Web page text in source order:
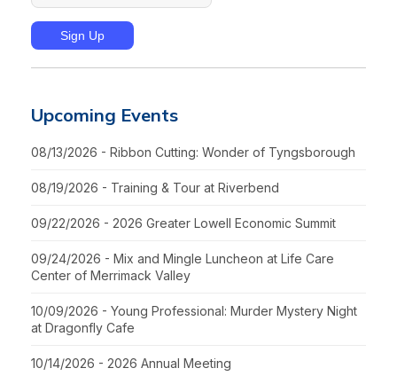
Upcoming Events
08/13/2026 - Ribbon Cutting: Wonder of Tyngsborough
08/19/2026 - Training & Tour at Riverbend
09/22/2026 - 2026 Greater Lowell Economic Summit
09/24/2026 - Mix and Mingle Luncheon at Life Care
Center of Merrimack Valley
10/09/2026 - Young Professional: Murder Mystery Night
at Dragonfly Cafe
10/14/2026 - 2026 Annual Meeting